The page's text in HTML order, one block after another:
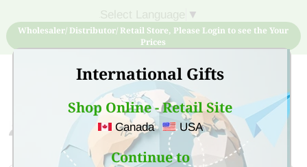
International Gifts
Shop Online - Retail Site
Canada USA
Continue to
▼
Wholesaler/ Distributor/ Retail Store, Please Login to see the Your
Prices
Sign Up for free account now and buy quality products
at low price